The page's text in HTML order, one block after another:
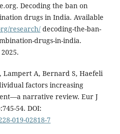
Decoding the ban on
drugs in India. Available
research/decoding-the-ban-
drugs-in-india.
Lampert A, Bernard S, Haefeli
factors increasing
narrative review. Eur J
54. DOI:
019-02818-7